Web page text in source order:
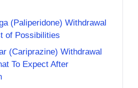
(Paliperidone) Withdrawal
of Possibilities
(Cariprazine) Withdrawal
To Expect After